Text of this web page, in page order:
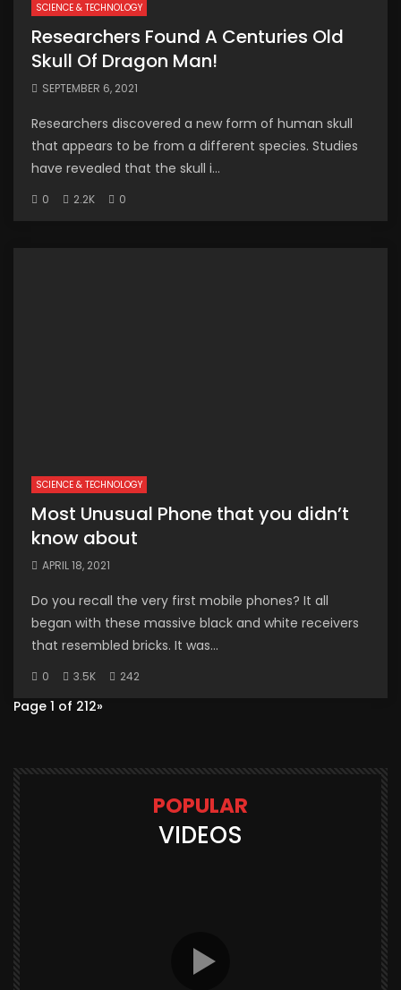
SCIENCE & TECHNOLOGY
Researchers Found A Centuries Old
Skull Of Dragon Man!
SEPTEMBER 6, 2021
Researchers discovered a new form of human skull
that appears to be from a different species. Studies
have revealed that the skull i...
0 2.2K 0
SCIENCE & TECHNOLOGY
Most Unusual Phone that you didn’t
know about
APRIL 18, 2021
Do you recall the very first mobile phones? It all
began with these massive black and white receivers
that resembled bricks. It was...
0 3.5K 242
Page 1 of 212»
POPULAR
VIDEOS